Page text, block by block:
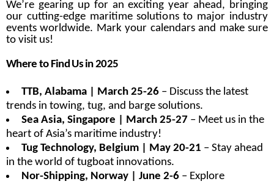
We’re gearing up for an exciting year ahead, bringing
our cutting-edge maritime solutions to major industry
events worldwide. Mark your calendars and make sure
to visit us!
Where to Find Us in 2025
TTB, Alabama | March 25-26– Discuss the latest
trends in towing, tug, and barge solutions.
Sea Asia, Singapore | March 25-27– Meet us in the
heart of Asia’s maritime industry!
Tug Technology, Belgium | May 20-21 – Stay ahead
in the world of tugboat innovations.
Nor-Shipping, Norway | June 2-6– Explore